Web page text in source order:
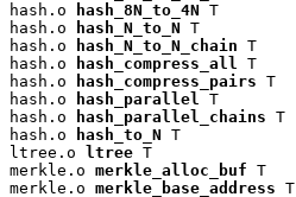
hash.o
hash_8N_to_4N T
hash.o
hash_N_to_N T
hash.o
hash_N_to_N_chain T
hash.o
hash_compress_all
T
hash.o
hash_compress_pairs T
hash.o
hash_parallel
T
hash.o
hash_parallel_chains T
hash.o
hash_to_N T
ltree.o
ltree T
merkle.o merkle_alloc_buf T
merkle.o merkle_base_address T